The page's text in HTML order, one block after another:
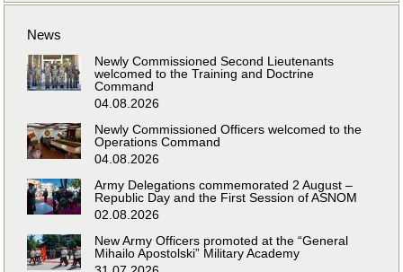
News
Newly Commissioned Second Lieutenants
welcomed to the Training and Doctrine
Command
04.08.2026
Newly Commissioned Officers welcomed to the
Operations Command
04.08.2026
Army Delegations commemorated 2 August –
Republic Day and the First Session of ASNOM
02.08.2026
New Army Officers promoted at the “General
Mihailo Apostolski” Military Academy